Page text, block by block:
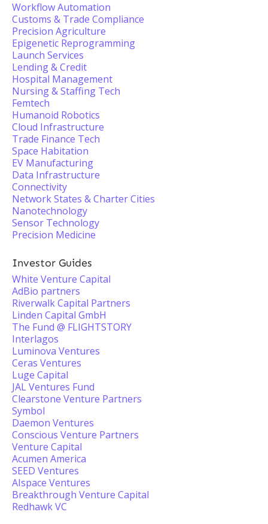
Workflow Automation
Customs & Trade Compliance
Precision Agriculture
Epigenetic Reprogramming
Launch Services
Lending & Credit
Hospital Management
Nursing & Staffing Tech
Femtech
Humanoid Robotics
Cloud Infrastructure
Trade Finance Tech
Space Habitation
EV Manufacturing
Data Infrastructure
Connectivity
Network States & Charter Cities
Nanotechnology
Sensor Technology
Precision Medicine
Investor Guides
White Venture Capital
AdBio partners
Riverwalk Capital Partners
Linden Capital GmbH
The Fund @ FLIGHTSTORY
Interlagos
Luminova Ventures
Ceras Ventures
Luge Capital
JAL Ventures Fund
Clearstone Venture Partners
Symbol
Daemon Ventures
Conscious Venture Partners
Venture Capital
Acumen America
SEED Ventures
AIspace Ventures
Breakthrough Venture Capital
Redhawk VC